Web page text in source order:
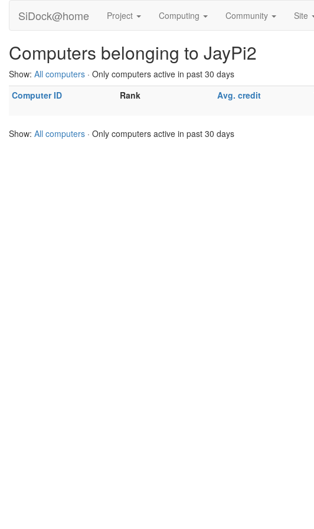
SiDock@home Project Computing Community Site
Computers belonging to JayPi2
Show: All computers · Only computers active in past 30 days
Computer ID
Rank Avg. credit
Show: All computers · Only computers active in past 30 days